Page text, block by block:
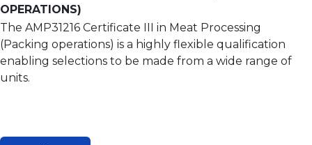
OPERATIONS)
The AMP31216 Certificate III in Meat Processing
(Packing operations) is a highly flexible qualification
enabling selections to be made from a wide range of
units.